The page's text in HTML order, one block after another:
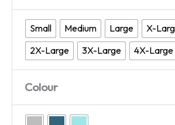
Small Medium Large
X-
2X-Large
3X-Large 4X-Large
Colour